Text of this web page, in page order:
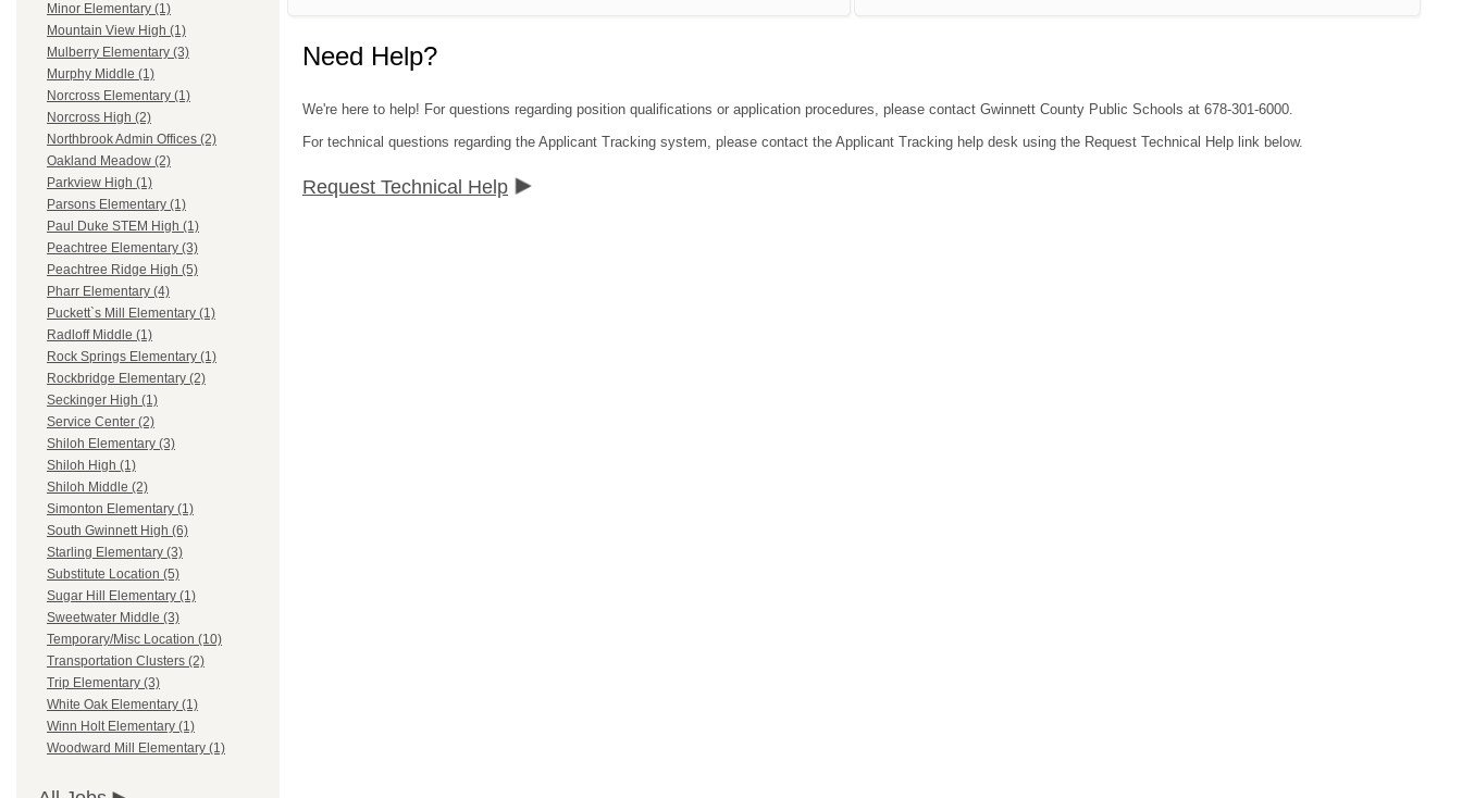
Minor Elementary (1)
Mountain View High (1)
Mulberry Elementary (3)
Murphy Middle (1)
Norcross Elementary (1)
Norcross High (2)
Northbrook Admin Offices (2)
Oakland Meadow (2)
Parkview High (1)
Parsons Elementary (1)
Paul Duke STEM High (1)
Peachtree Elementary (3)
Peachtree Ridge High (5)
Pharr Elementary (4)
Puckett`s Mill Elementary (1)
Radloff Middle (1)
Rock Springs Elementary (1)
Rockbridge Elementary (2)
Seckinger High (1)
Service Center (2)
Shiloh Elementary (3)
Shiloh High (1)
Shiloh Middle (2)
Simonton Elementary (1)
South Gwinnett High (6)
Starling Elementary (3)
Substitute Location (5)
Sugar Hill Elementary (1)
Sweetwater Middle (3)
Temporary/Misc Location (10)
Transportation Clusters (2)
Trip Elementary (3)
White Oak Elementary (1)
Winn Holt Elementary (1)
Woodward Mill Elementary (1)
Need Help?
We're here to help! For questions regarding position qualifications or application procedures, please contact Gwinnett County Public Schools at 678-301-6000.
For technical questions regarding the Applicant Tracking system, please contact the Applicant Tracking help desk using the Request Technical Help link below.
Request Technical Help